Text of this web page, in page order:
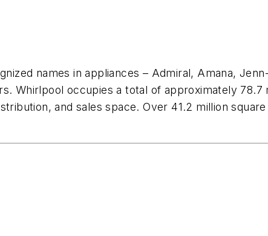
names in appliances – Admiral, Amana,
Whirlpool occupies a total of approximately
and sales space. Over 41.2 million